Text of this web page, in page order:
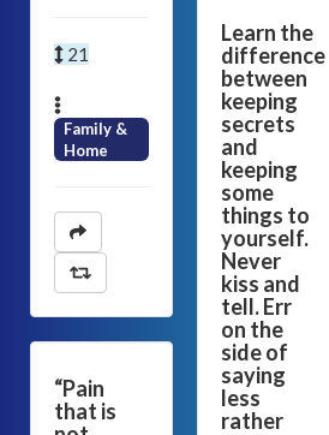
21
Family &
Home
“Pain
that is
Learn the
difference
between
keeping
secrets
and
keeping
some
things to
yourself.
Never
kiss and
tell. Err
on the
side of
saying
less
rather